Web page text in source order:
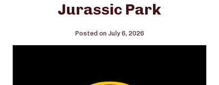
Jurassic Park
Posted on July 6, 2026